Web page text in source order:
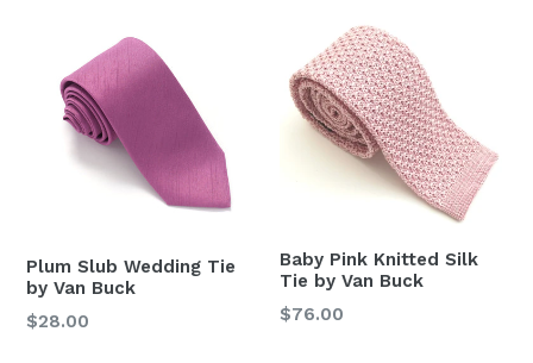
Plum Slub Wedding Tie
by Van Buck
Regular
$28.00
Baby Pink Knitted Silk
Tie by Van Buck
Regular
$76.00